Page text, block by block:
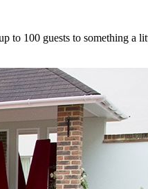
to 100 guests to something a